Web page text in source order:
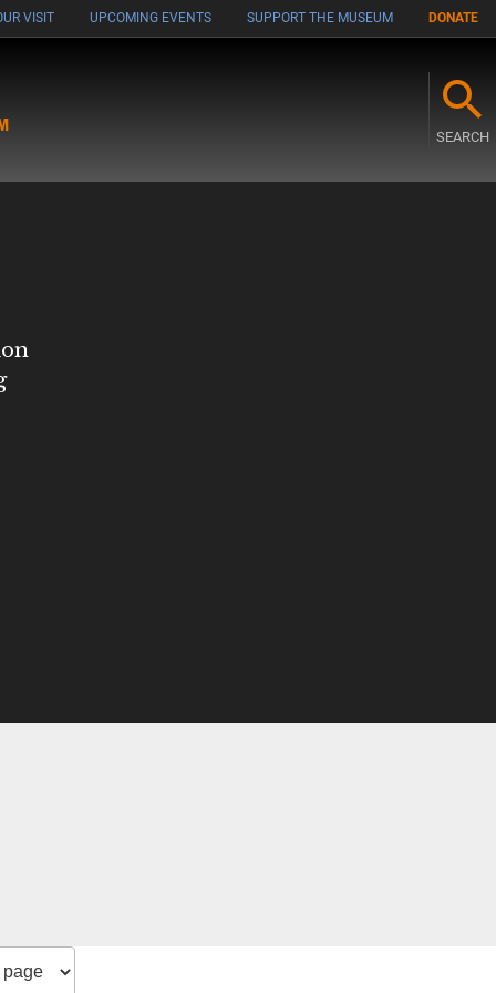
VISIT UPCOMING EVENTS SUPPORT THE MUSEUM DONATE
SEARCH